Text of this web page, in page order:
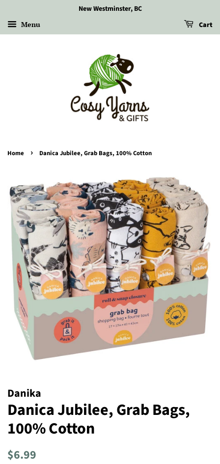
New Westminster, BC
Menu Cart
Home › Danica Jubilee, Grab Bags, 100% Cotton
Danika
Danica Jubilee, Grab Bags,
100% Cotton
Regular
$6.99